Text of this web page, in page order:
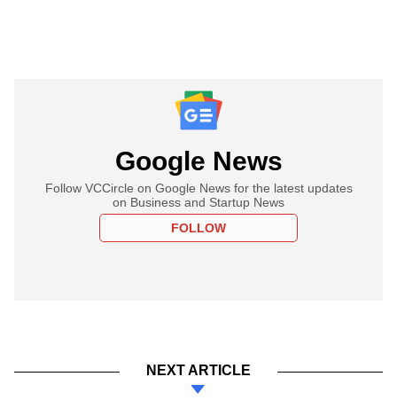
Google News
Follow VCCircle on Google News for the latest updates
on Business and Startup News
FOLLOW
NEXT ARTICLE